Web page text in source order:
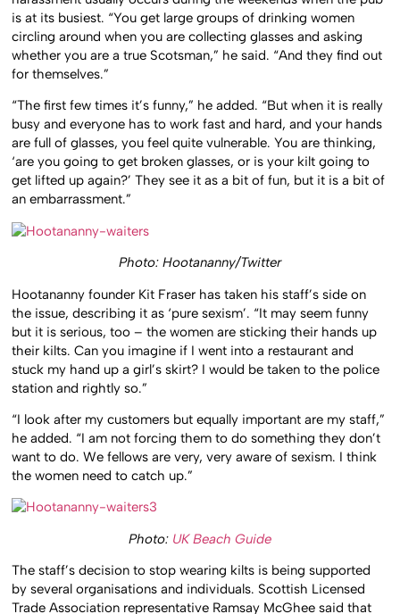
is at its busiest. “You get large groups of drinking women
circling around when you are collecting glasses and asking
whether you are a true Scotsman,” he said. “And they find out
for themselves.”
“The first few times it’s funny,” he added. “But when it is really
busy and everyone has to work fast and hard, and your hands
are full of glasses, you feel quite vulnerable. You are thinking,
‘are you going to get broken glasses, or is your kilt going to
get lifted up again?’ They see it as a bit of fun, but it is a bit of
an embarrassment.”
Photo: Hootananny/Twitter
Hootananny founder Kit Fraser has taken his staff’s side on
the issue, describing it as ‘pure sexism’. “It may seem funny
but it is serious, too – the women are sticking their hands up
their kilts. Can you imagine if I went into a restaurant and
stuck my hand up a girl’s skirt? I would be taken to the police
station and rightly so.”
“I look after my customers but equally important are my staff,”
he added. “I am not forcing them to do something they don’t
want to do. We fellows are very, very aware of sexism. I think
the women need to catch up.”
Photo: UK Beach Guide
The staff’s decision to stop wearing kilts is being supported
by several organisations and individuals. Scottish Licensed
Trade Association representative Ramsay McGhee said that